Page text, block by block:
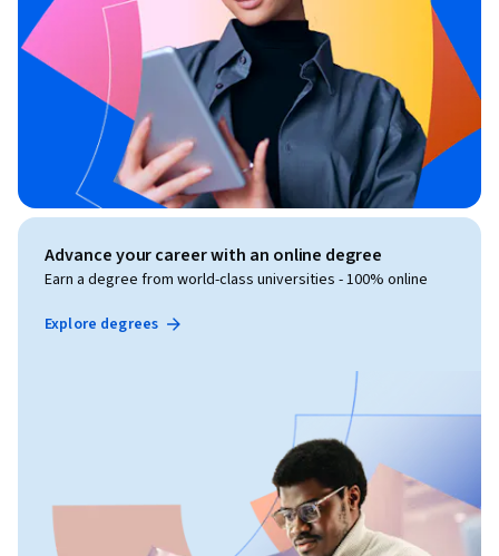
Advance your career with an online degree
Earn a degree from world-class universities - 100% online
Explore degrees